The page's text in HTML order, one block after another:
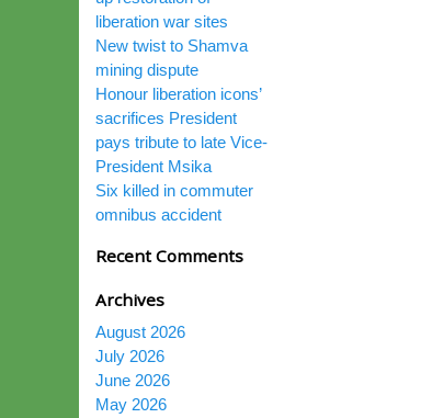
liberation war sites
New twist to Shamva
mining dispute
Honour liberation icons’
sacrifices President
pays tribute to late Vice-
President Msika
Six killed in commuter
omnibus accident
Recent Comments
Archives
August 2026
July 2026
June 2026
May 2026